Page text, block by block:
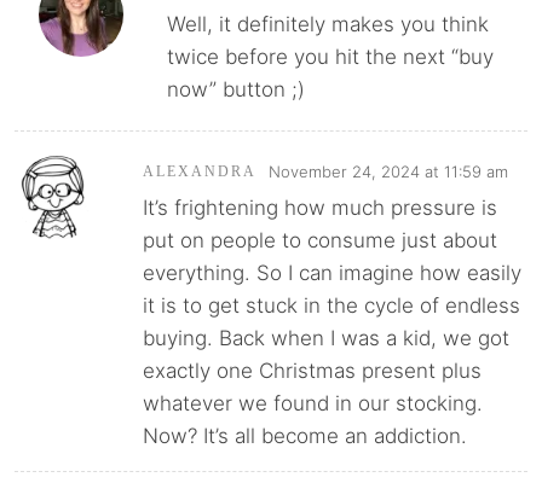
Well, it definitely makes you think
twice before you hit the next “buy
now” button ;)
ALEXANDRA November 24, 2024 at 11:59 am
It’s frightening how much pressure is
put on people to consume just about
everything. So I can imagine how easily
it is to get stuck in the cycle of endless
buying. Back when I was a kid, we got
exactly one Christmas present plus
whatever we found in our stocking.
Now? It’s all become an addiction.